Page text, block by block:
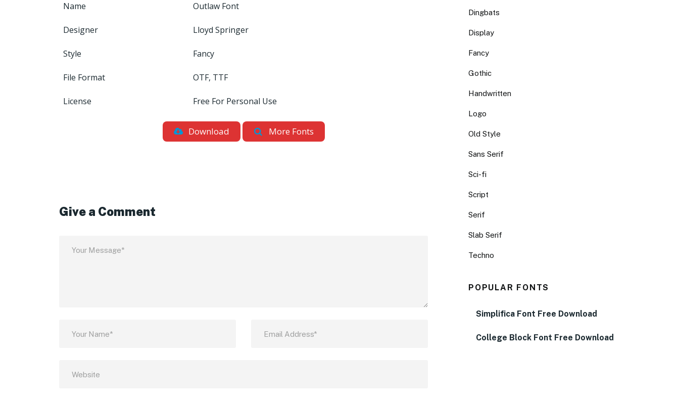
Name Outlaw Font
Designer Lloyd Springer
Style Fancy
File Format OTF, TTF
License Free For Personal Use
Download More Fonts
Give a Comment
Dingbats
Display
Fancy
Gothic
Handwritten
Logo
Old Style
Sans Serif
Sci-fi
Script
Serif
Slab Serif
Techno
POPULAR FONTS
Simplifica Font Free Download
College Block Font Free Download